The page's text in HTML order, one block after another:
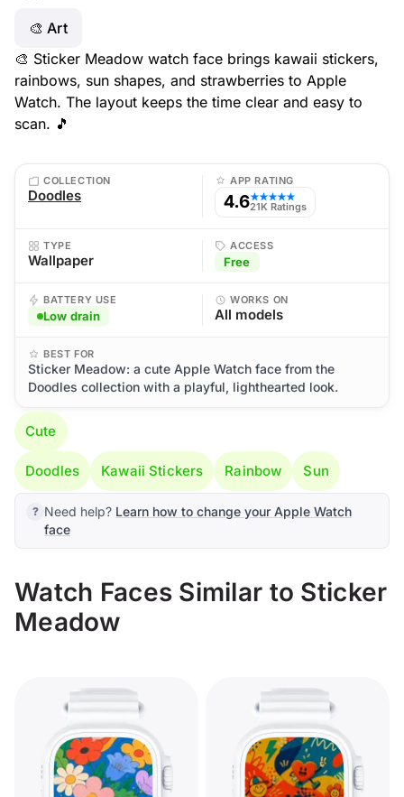
🎨 Art
🎨 Sticker Meadow watch face brings kawaii stickers,
rainbows, sun shapes, and strawberries to Apple
Watch. The layout keeps the time clear and easy to
scan. 🎵
COLLECTION
Doodles
APP RATING
4.6★★★★★
21K Ratings
TYPE
Wallpaper
ACCESS
Free
BATTERY USE
Low drain
WORKS ON
All models
BEST FOR
Sticker Meadow: a cute Apple Watch face from the
Doodles collection with a playful, lighthearted look.
Cute
Doodles Kawaii Stickers Rainbow Sun
Need help? Learn how to change your Apple Watch
face
Watch Faces Similar to Sticker
Meadow